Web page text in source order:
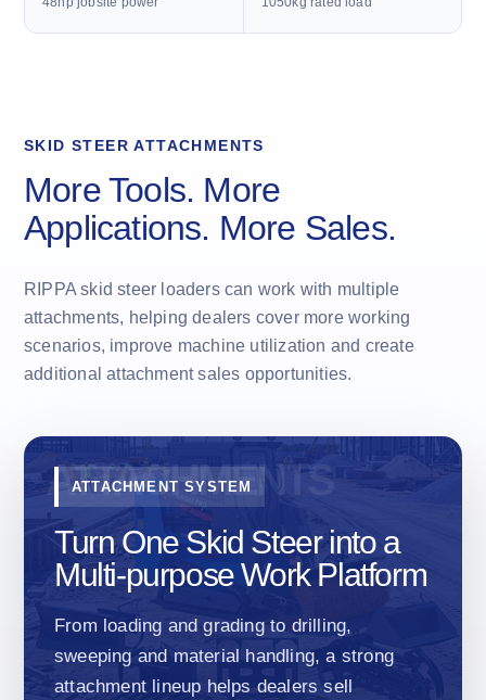
SKID STEER ATTACHMENTS
More Tools. More
Applications. More Sales.
RIPPA skid steer loaders can work with multiple
attachments, helping dealers cover more working
scenarios, improve machine utilization and create
additional attachment sales opportunities.
ATTACHMENT SYSTEM
Turn One Skid Steer into a
Multi-purpose Work Platform
From loading and grading to drilling,
sweeping and material handling, a strong
attachment lineup helps dealers sell